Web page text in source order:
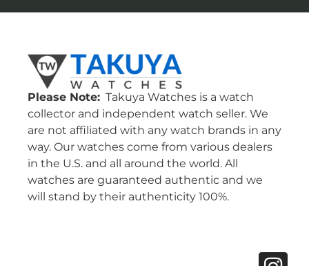
Please Note: Takuya Watches is a watch
collector and independent watch seller. We
are not affiliated with any watch brands in any
way. Our watches come from various dealers
in the U.S. and all around the world. All
watches are guaranteed authentic and we
will stand by their authenticity 100%.